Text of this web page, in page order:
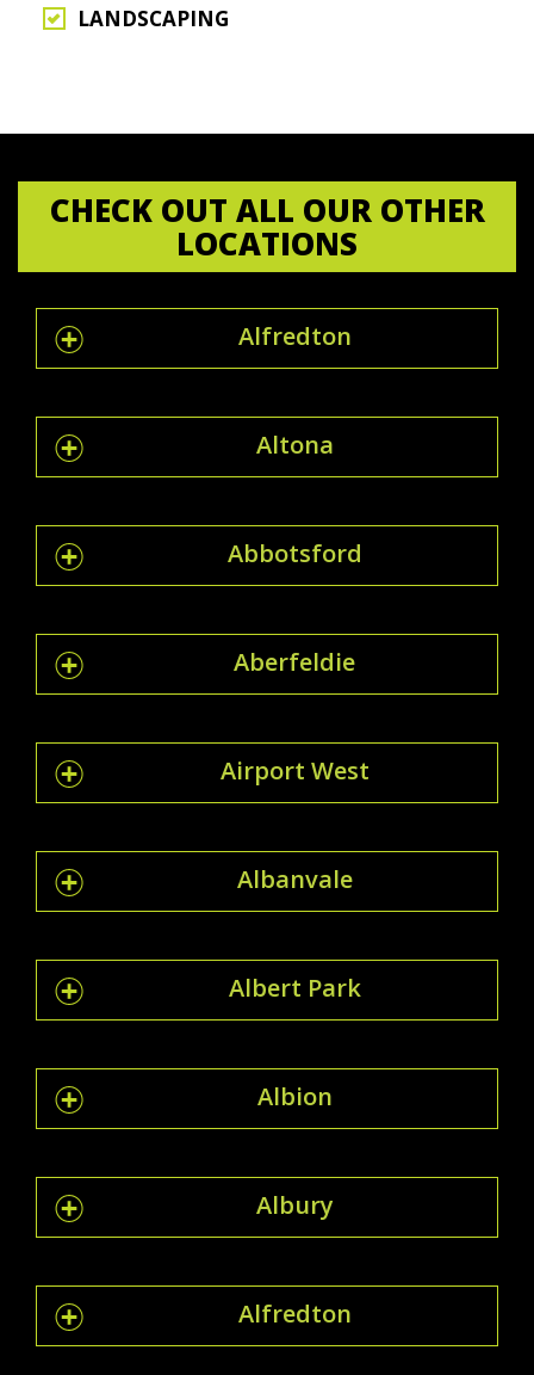
LANDSCAPING
CHECK OUT ALL OUR OTHER
LOCATIONS
Alfredton
Altona
Abbotsford
Aberfeldie
Airport West
Albanvale
Albert Park
Albion
Albury
Alfredton